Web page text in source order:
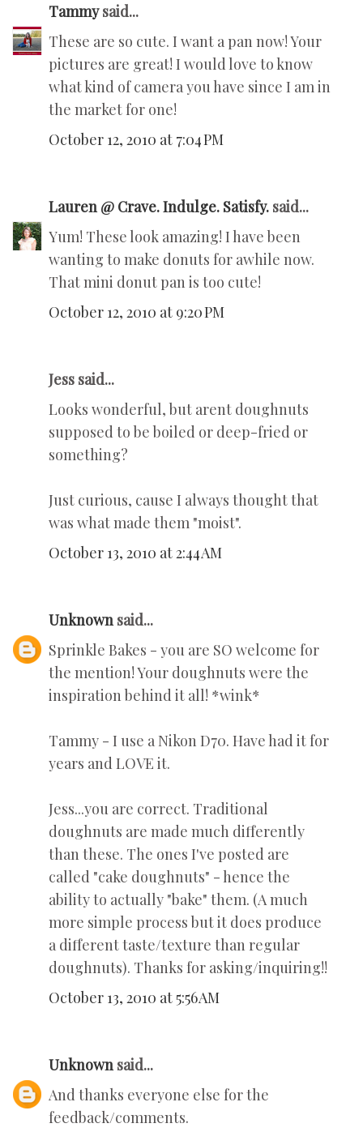
Tammysaid...
These are so cute. I want a pan now! Your
pictures are great! I would love to know
what kind of camera you have since I am in
the market for one!
October 12, 2010 at 7:04 PM
Lauren @ Crave. Indulge. Satisfy. said...
Yum! These look amazing! I have been
wanting to make donuts for awhile now.
That mini donut pan is too cute!
October 12, 2010 at 9:20 PM
Jess said...
Looks wonderful, but arent doughnuts
supposed to be boiled or deep-fried or
something?
Just curious, cause I always thought that
was what made them "moist".
October 13, 2010 at 2:44 AM
Unknown said...
Sprinkle Bakes - you are SO welcome for
the mention! Your doughnuts were the
inspiration behind it all! *wink*
Tammy - I use a Nikon D70. Have had it for
years and LOVE it.
Jess...you are correct. Traditional
doughnuts are made much differently
than these. The ones I've posted are
called "cake doughnuts" - hence the
ability to actually "bake" them. (A much
more simple process but it does produce
a different taste/texture than regular
doughnuts). Thanks for asking/inquiring!!
October 13, 2010 at 5:56 AM
Unknown said...
And thanks everyone else for the
feedback/comments.